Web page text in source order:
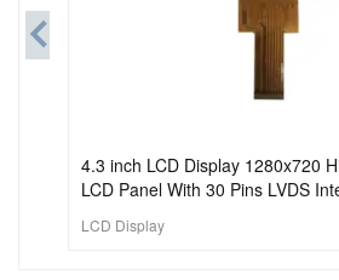
4.3 inch LCD Display 1280x720
LCD Panel With 30 Pins LVDS
LCD Display